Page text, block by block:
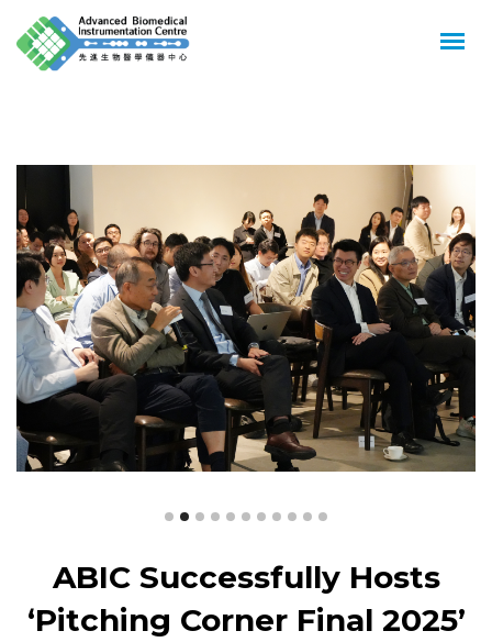
ABIC Successfully Hosts
‘Pitching Corner Final 2025’